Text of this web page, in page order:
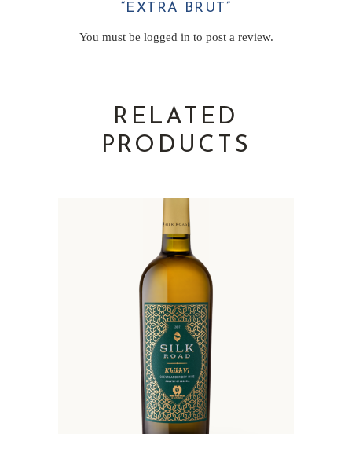
“EXTRA BRUT”
You must be logged in to post a review.
RELATED
PRODUCTS